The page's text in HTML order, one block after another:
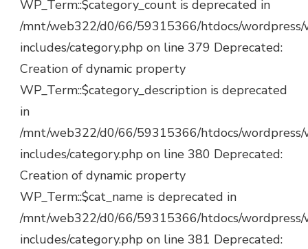
WP_Term::$category_count is deprecated in
/mnt/web322/d0/66/59315366/htdocs/
includes/category.php on line 379 Deprecated:
Creation of dynamic property
WP_Term::$category_description is deprecated
in
/mnt/web322/d0/66/59315366/htdocs/
includes/category.php on line 380 Deprecated:
Creation of dynamic property
WP_Term::$cat_name is deprecated in
/mnt/web322/d0/66/59315366/htdocs/
includes/category.php on line 381 Deprecated: